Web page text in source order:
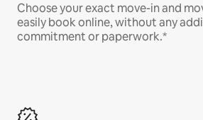
Choose your exact move-in and
easily book online, without any
commitment or paperwork.*